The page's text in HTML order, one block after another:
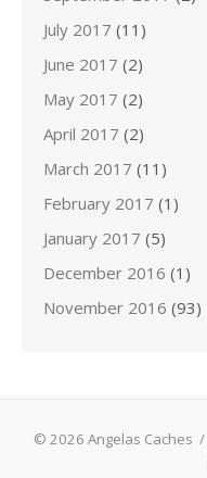
July 2017 (11)
June 2017 (2)
May 2017 (2)
April 2017 (2)
March 2017 (11)
February 2017 (1)
January 2017 (5)
December 2016 (1)
November 2016 (93)
© 2026 Angelas Caches /